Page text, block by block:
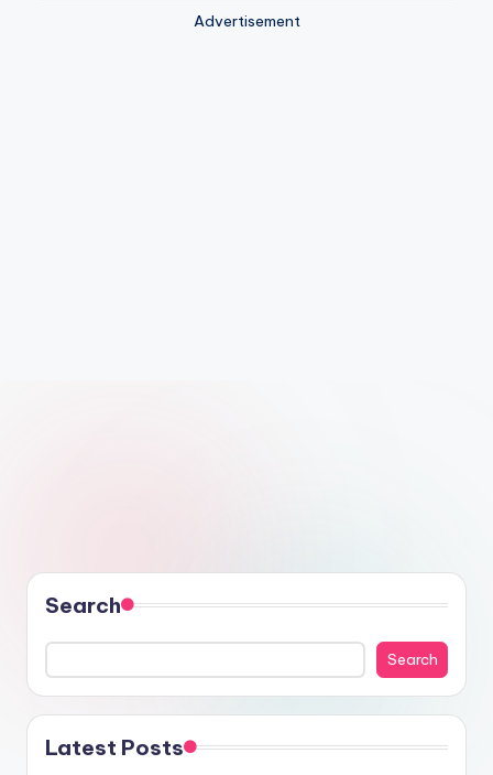
Advertisement
Search
Search
Latest Posts